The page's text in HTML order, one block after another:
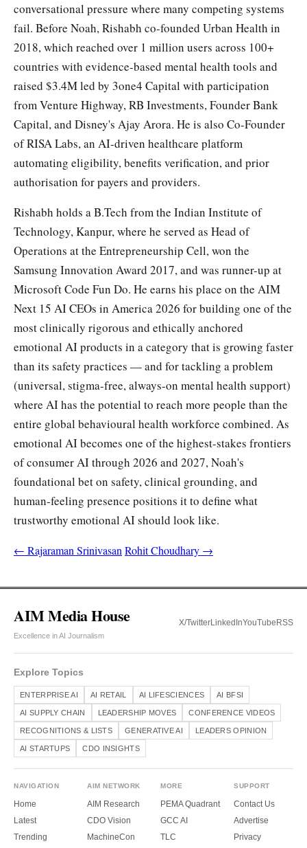
conversational pressure where many competing systems
fail. Before Noah, Rishabh co-founded Urban Health in
2018, which reached over 1 million users across 100+
countries with evidence-based mental health tools and
raised $3.4M led by 3one4 Capital with participation
from Venture Highway, RB Investments, Founder Bank
Capital, and Disney's Ajay Arora. He is also Co-Founder
of RISA Labs, an AI-driven healthcare platform
automating eligibility, benefits verification, and prior
authorisation for payers and providers.
Rishabh holds a B.Tech from the Indian Institute of
Technology, Kanpur, where he served as Head of
Operations at the Entrepreneurship Cell, won the
Samsung Innovation Award 2017, and was runner-up at
Microsoft Code Fun Do. He earns his place on the AIM
Next 15 AI CEOs in America 2026 for building one of the
most clinically rigorous and ethically anchored
emotional AI products in a category that is growing faster
than its safety practices — and for tackling a problem
(universal, stigma-free, always-on mental health support)
where AI has the potential to reach more people than the
entire global behavioural health workforce combined. As
emotional AI becomes one of the highest-stakes frontiers
of consumer AI through 2026 and 2027, Noah's
foundational bet on safety, clinical grounding, and
human-feeling presence positions it to define what
trustworthy emotional AI should look like.
← Rajaraman Srinivasan Rohit Choudhary →
AIM Media House
Excellence in AI Journalism
X/TwitterLinkedInYouTubeRSS
Explore Topics
ENTERPRISE AI AI RETAIL AI LIFESCIENCES AI BFSI
AI SUPPLY CHAIN LEADERSHIP MOVES CONFERENCE VIDEOS
RECOGNITIONS & LISTS GENERATIVE AI LEADERS OPINION
AI STARTUPS CDO INSIGHTS
NAVIGATION
Home
Latest
Trending
AIM NETWORK
AIM Research
CDO Vision
MachineCon
MORE
PEMA Quadrant
GCC AI
TLC
SUPPORT
Contact Us
Advertise
Privacy